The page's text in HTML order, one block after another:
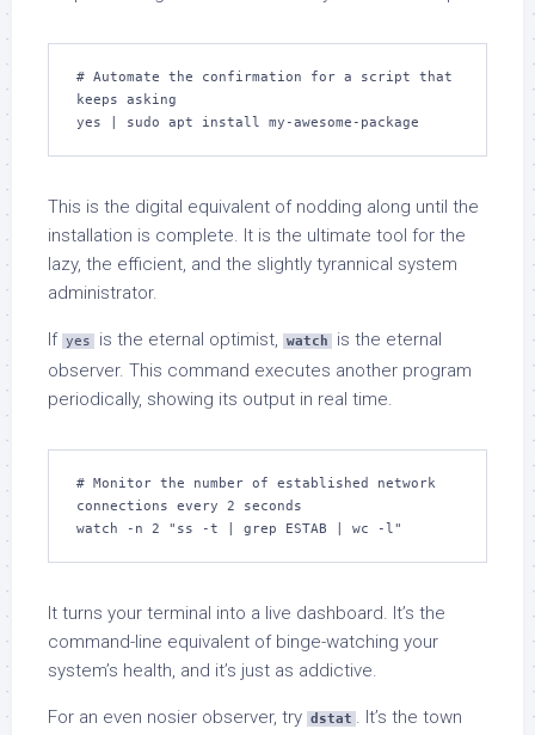
# Automate the confirmation for a script that
keeps asking
yes | sudo apt install my-awesome-package
This is the digital equivalent of nodding along until the
installation is complete. It is the ultimate tool for the
lazy, the efficient, and the slightly tyrannical system
administrator.
If yes is the eternal optimist, watch
is the eternal
observer. This command executes another program
periodically, showing its output in real time.
# Monitor the number of established network
connections every 2 seconds
watch -n 2 "ss -t | grep ESTAB | wc -l"
It turns your terminal into a live dashboard. It’s the
command-line equivalent of binge-watching your
system’s health, and it’s just as addictive.
For an even nosier observer, try dstat . It’s the town